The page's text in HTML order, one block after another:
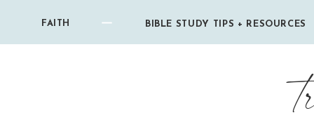
BIBLE STUDY TIPS + RESOURCES
FAITH